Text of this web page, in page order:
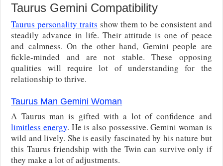
Taurus Gemini Compatibility
Taurus personality traits show them to be consistent and
steadily advance in life. Their attitude is one of peace
and calmness. On the other hand, Gemini people are
fickle-minded and are not stable. These opposing
qualities will require lot of understanding for the
relationship to thrive.
Taurus Man Gemini Woman
A Taurus man is gifted with a lot of confidence and
limitless energy. He is also possessive. Gemini woman is
wild and lively. She is easily fascinated by his nature but
this Taurus friendship with the Twin can survive only if
they make a lot of adjustments.